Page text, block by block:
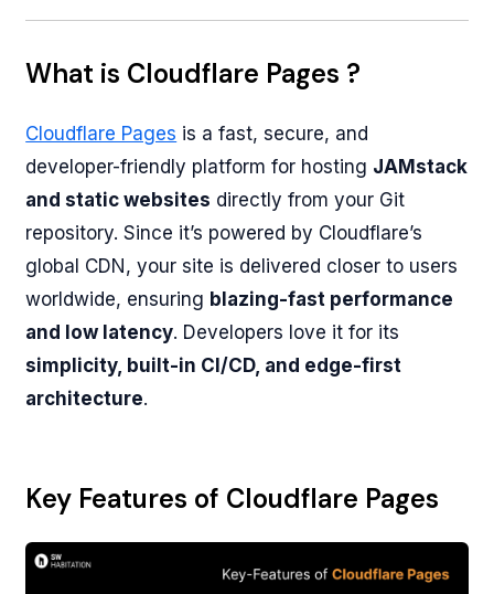
What is Cloudflare Pages ?
Cloudflare Pages is a fast, secure, and
developer-friendly platform for hosting JAMstack
and static websites directly from your Git
repository. Since it’s powered by Cloudflare’s
global CDN, your site is delivered closer to users
worldwide, ensuring blazing-fast performance
and low latency. Developers love it for its
simplicity, built-in CI/CD, and edge-first
architecture.
Key Features of Cloudflare Pages